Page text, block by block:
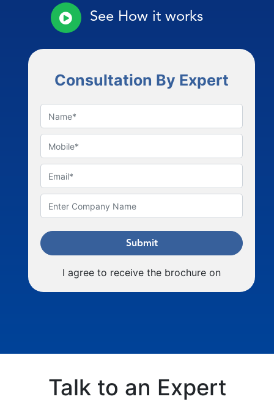
See How it works
Consultation By Expert
Submit
I agree to receive the brochure on
Talk to an Expert